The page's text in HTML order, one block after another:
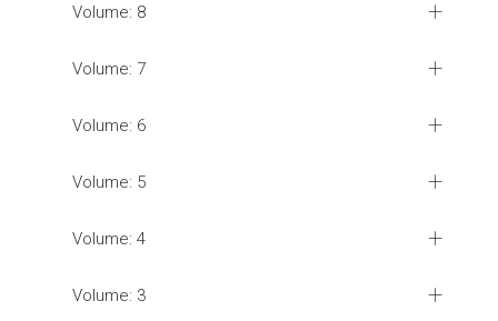
Volume: 8
Volume: 7
Volume: 6
Volume: 5
Volume: 4
Volume: 3